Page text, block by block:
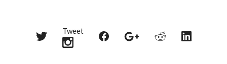
Share
Tweet
Share
Share
Share
Share